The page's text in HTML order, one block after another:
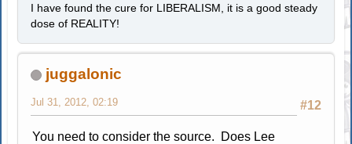
I have found the cure for LIBERALISM, it is a good steady
dose of REALITY!
juggalonic
#12
Jul 31, 2012, 02:19
You need to consider the source. Does Lee